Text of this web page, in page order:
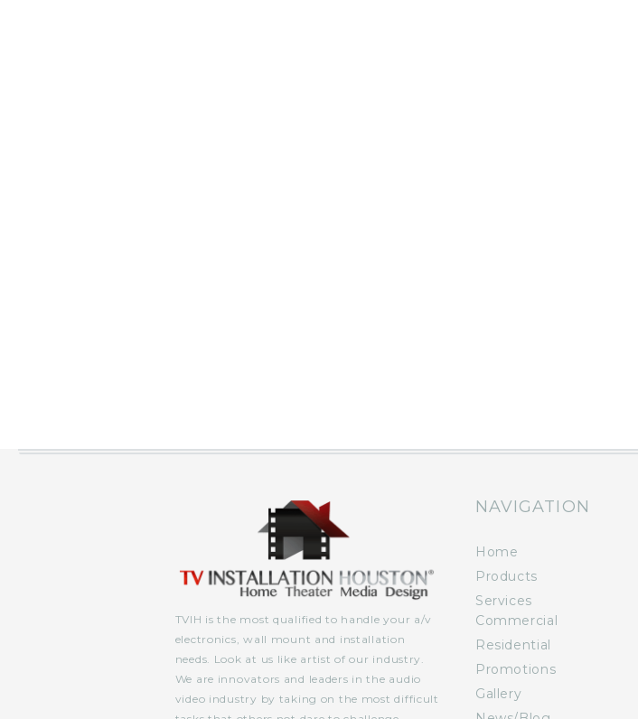
TVIH is the most qualified to handle your a/v
electronics, wall mount and installation
needs. Look at us like artist of our industry.
We are innovators and leaders in the audio
video industry by taking on the most difficult
NAVIGATION
Home
Products
Services
Commercial
Residential
Promotions
Gallery